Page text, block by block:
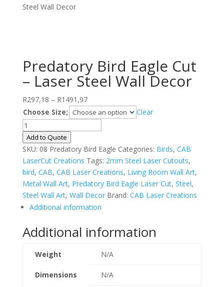
Steel Wall Decor
Predatory Bird Eagle Cut
– Laser Steel Wall Decor
R297,18 – R1491,97Price
range:
R297,18
through
R1491,97
Choose Size;
Clear
Predatory
Bird
Eagle
Cut
-
Laser
Steel
Wall
quantity
Add to Quote
SKU: 08 Predatory Bird Eagle Categories: Birds, CAB
LaserCut Creations Tags: 2mm Steel Laser Cutouts,
bird, CAB, CAB Laser Creations, Living Room Wall Art,
Metal Wall Art, Predatory Bird Eagle Laser Cut, Steel,
Steel Wall Art, Wall Decor Brand: CAB Laser Creations
Additional information
Additional information
Weight N/A
Dimensions N/A